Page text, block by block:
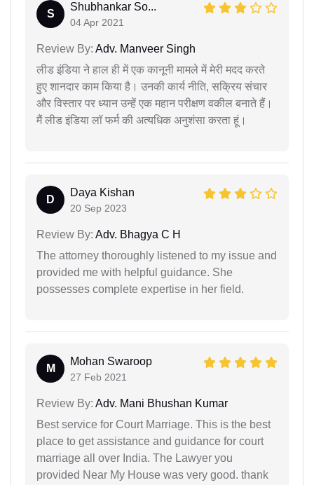
S
Shubhankar So...
04 Apr 2021
Review By: Adv. Manveer Singh
लीड इंडिया ने हाल ही में एक कानूनी मामले में मेरी मदद करते
हुए शानदार काम किया है। उनकी कार्य नीति, सक्रिय संचार
और विस्तार पर ध्यान उन्हें एक महान परीक्षण वकील बनाते हैं।
मैं लीड इंडिया लॉ फर्म की अत्यधिक अनुशंसा करता हूं।
D
Daya Kishan
20 Sep 2023
Review By: Adv. Bhagya C H
The attorney thoroughly listened to my issue and
provided me with helpful guidance. She
possesses complete expertise in her field.
M
Mohan Swaroop
27 Feb 2021
Review By: Adv. Mani Bhushan Kumar
Best service for Court Marriage. This is the best
place to get assistance and guidance for court
marriage all over India. The Lawyer you
provided Near My House was very good. thank